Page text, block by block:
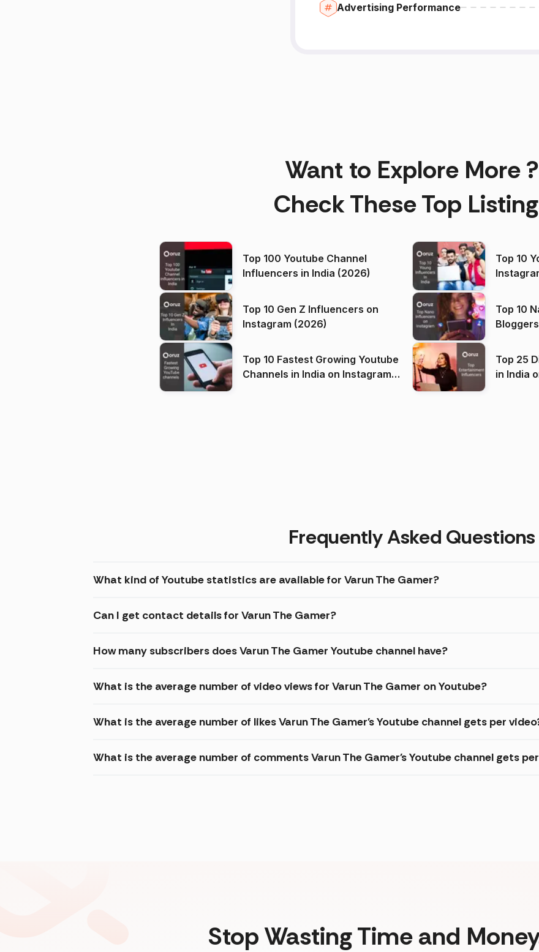
Advertising Performance
Want to Explore More ?
Check These Top
Top 100 Youtube Channel
Influencers in India (2026)
Top 10
Top 10 Gen Z Influencers on
Instagram (2026)
Top 10
Top 10 Fastest Growing Youtube
Channels in India on Instagram
Top 25
Frequently Asked Questions
What kind of Youtube statistics are available for Varun The Gamer?
Can I get contact details for Varun The Gamer?
How many subscribers does Varun The Gamer Youtube channel have?
What is the average number of video views for Varun The Gamer on Youtube?
What is the average number of likes Varun The Gamer's Youtube channel gets per
What is the average number of comments Varun The Gamer's Youtube channel gets
Stop Wasting Time and